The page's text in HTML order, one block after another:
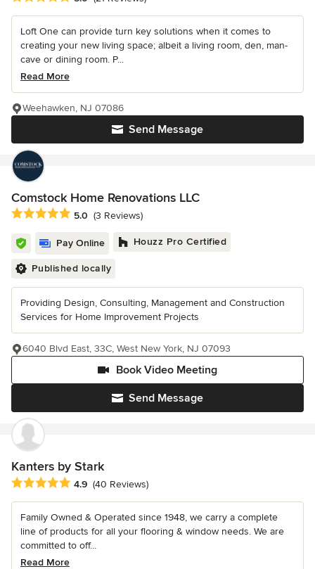
Loft One can provide turn key solutions when it comes to
creating your new living space; albeit a living room, den, man-
cave or dining room. P...
Read More
Send Message
Weehawken, NJ 07086
Comstock Home Renovations LLC
Average rating: 5 out of 5 stars
5.0 (3 Reviews)
Pay Online Houzz Pro Certified
Published locally
Providing Design, Consulting, Management and Construction
Services for Home Improvement Projects
Send Message
Book Video Meeting
6040 Blvd East, 33C, West New York, NJ 07093
Kanters by Stark
Average rating: 4.9 out of 5 stars
4.9 (40 Reviews)
Family Owned & Operated since 1948, we carry a complete
line of products for all your flooring & window needs. We are
committed to off...
Read More